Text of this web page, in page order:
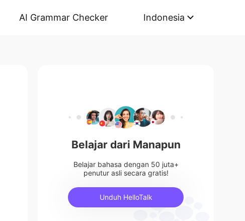
AI Grammar Checker Indonesia
Belajar dari Manapun
Belajar bahasa dengan 50 juta+
penutur asli secara gratis!
Unduh HelloTalk